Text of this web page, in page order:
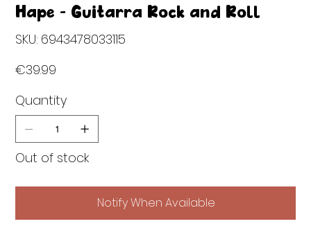
Hape - Guitarra Rock and Roll
SKU: 6943478033115
6943478033115
€39.99
Quantity
Out of stock
Notify When Available